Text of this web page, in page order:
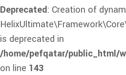
Deprecated: Creation of
is deprecated in
/home/pefqatar/public_html/
on line 143